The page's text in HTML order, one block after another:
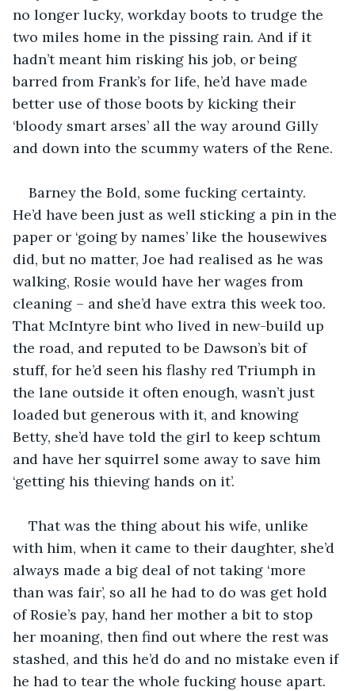
no longer lucky, workday boots to trudge the
two miles home in the pissing rain. And if it
hadn’t meant him risking his job, or being
barred from Frank’s for life, he’d have made
better use of those boots by kicking their
‘bloody smart arses’ all the way around Gilly
and down into the scummy waters of the Rene.
Barney the Bold, some fucking certainty.
He’d have been just as well sticking a pin in the
paper or ‘going by names’ like the housewives
did, but no matter, Joe had realised as he was
walking, Rosie would have her wages from
cleaning – and she’d have extra this week too.
That McIntyre bint who lived in new-build up
the road, and reputed to be Dawson’s bit of
stuff, for he’d seen his flashy red Triumph in
the lane outside it often enough, wasn’t just
loaded but generous with it, and knowing
Betty, she’d have told the girl to keep schtum
and have her squirrel some away to save him
‘getting his thieving hands on it’.
That was the thing about his wife, unlike
with him, when it came to their daughter, she’d
always made a big deal of not taking ‘more
than was fair’, so all he had to do was get hold
of Rosie’s pay, hand her mother a bit to stop
her moaning, then find out where the rest was
stashed, and this he’d do and no mistake even if
he had to tear the whole fucking house apart.